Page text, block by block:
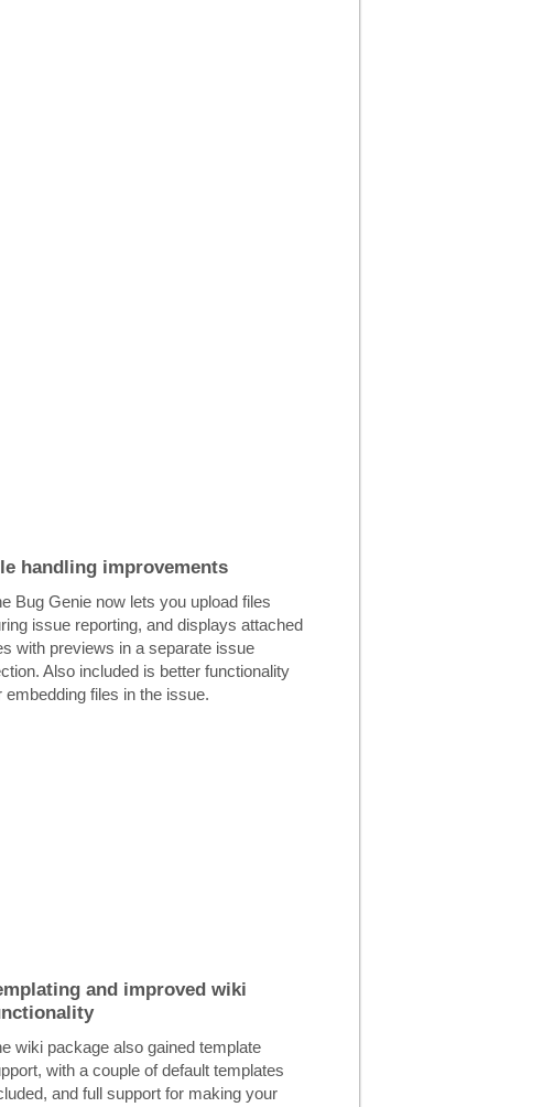
handling improvements
Bug Genie now lets you upload files
issue reporting, and displays attached
with previews in a separate issue
Also included is better functionality
embedding files in the issue.
and improved wiki
wiki package also gained template
with a couple of default templates
and full support for making your